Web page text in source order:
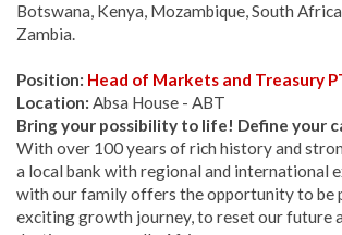
Botswana, Kenya, Mozambique, South
Zambia.
Position: Head of Markets and Treasury
Location: Absa House - ABT
Bring your possibility to life! Define your
With over 100 years of rich history and
a local bank with regional and international
with our family offers the opportunity to be
exciting growth journey, to reset our future